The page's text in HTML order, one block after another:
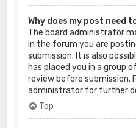
Why does my post need
The board administrator
in the forum you are
submission. It is also
has placed you in a group
review before submission.
administrator for further
Top